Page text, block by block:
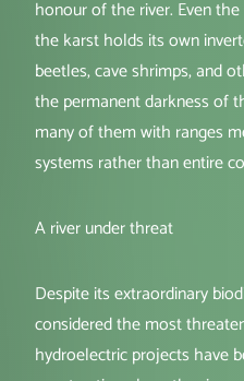
honour of the river. Even
the karst holds its own
beetles, cave shrimps, and
the permanent darkness of
many of them with ranges
systems rather than entire
A river under threat
Despite its extraordinary
considered the most
hydroelectric projects have